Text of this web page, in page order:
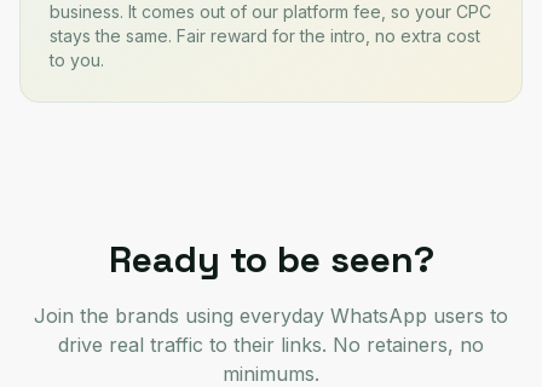
business. It comes out of our platform fee, so your CPC
stays the same. Fair reward for the intro, no extra cost
to you.
Ready to be seen?
Join the brands using everyday WhatsApp users to
drive real traffic to their links. No retainers, no
minimums.